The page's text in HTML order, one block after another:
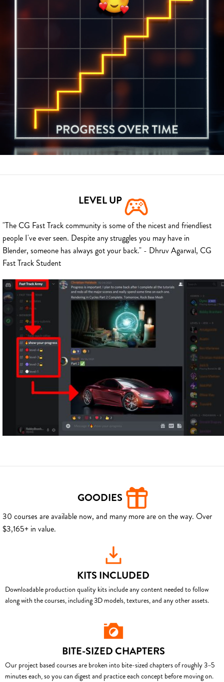
LEVEL UP
"The CG Fast Track community is some of the nicest and friendliest
people I've ever seen. Despite any struggles you may have in
Blender, someone has always got your back." - Dhruv Agarwal, CG
Fast Track Student
GOODIES
30 courses are available now, and many more are on the way. Over
$3,165+ in value.
KITS INCLUDED
Downloadable production quality kits include any content needed to follow
along with the courses, including 3D models, textures, and any other assets.
BITE-SIZED CHAPTERS
Our project based courses are broken into bite-sized chapters of roughly 3–5
minutes each, so you can digest and practice each concept before moving on.